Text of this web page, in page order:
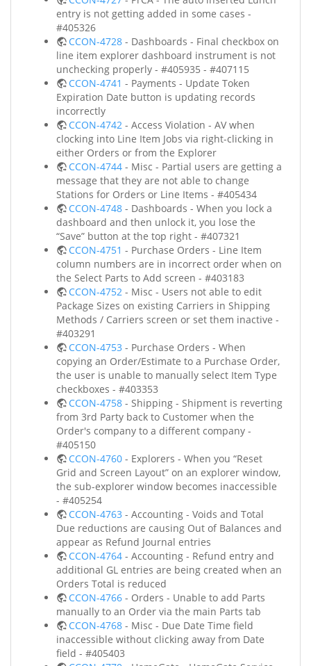
entry is not getting added in some cases -
#405326
CCON-4728 - Dashboards - Final checkbox on
line item explorer dashboard instrument is not
unchecking properly - #405935 - #407115
CCON-4741 - Payments - Update Token
Expiration Date button is updating records
incorrectly
CCON-4742 - Access Violation - AV when
clocking into Line Item Jobs via right-clicking in
either Orders or from the Explorer
CCON-4744 - Misc - Partial users are getting a
message that they are not able to change
Stations for Orders or Line Items - #405434
CCON-4748 - Dashboards - When you lock a
dashboard and then unlock it, you lose the
“Save” button at the top right - #407321
CCON-4751 - Purchase Orders - Line Item
column numbers are in incorrect order when on
the Select Parts to Add screen - #403183
CCON-4752 - Misc - Users not able to edit
Package Sizes on existing Carriers in Shipping
Methods / Carriers screen or set them inactive -
#403291
CCON-4753 - Purchase Orders - When
copying an Order/Estimate to a Purchase Order,
the user is unable to manually select Item Type
checkboxes - #403353
CCON-4758 - Shipping - Shipment is reverting
from 3rd Party back to Customer when the
Order's company to a different company -
#405150
CCON-4760 - Explorers - When you “Reset
Grid and Screen Layout” on an explorer window,
the sub-explorer window becomes inaccessible
- #405254
CCON-4763 - Accounting - Voids and Total
Due reductions are causing Out of Balances and
appear as Refund Journal entries
CCON-4764 - Accounting - Refund entry and
additional GL entries are being created when an
Orders Total is reduced
CCON-4766 - Orders - Unable to add Parts
manually to an Order via the main Parts tab
CCON-4768 - Misc - Due Date Time field
inaccessible without clicking away from Date
field - #405403